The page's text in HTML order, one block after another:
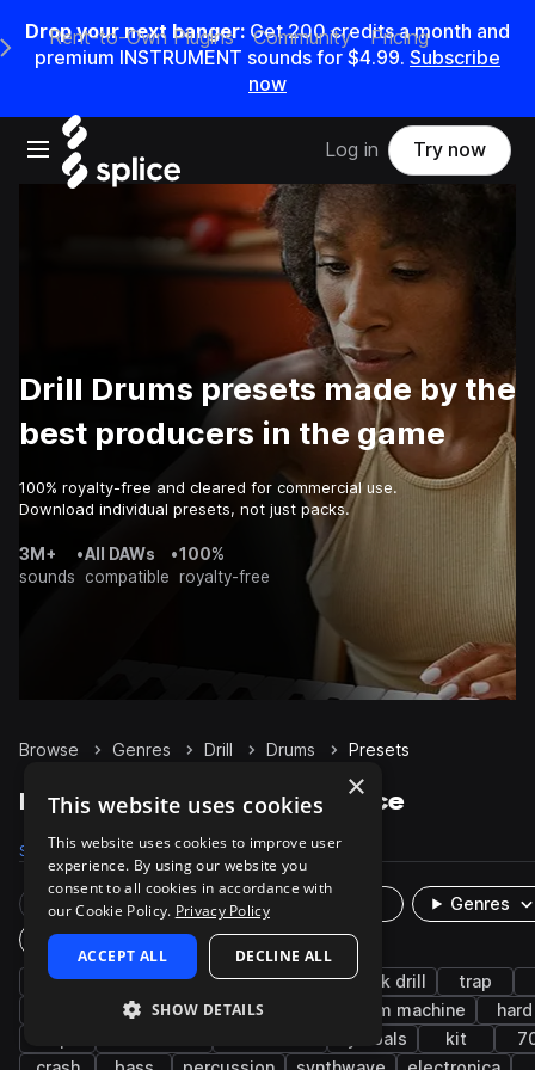
Drop your next banger: Get200credits amonth and
premium INSTRUMENT sounds for $4.99. Subscribe
now
Open main navigation
Main Navigation Menu
Rent-to-Own Plugins Community Pricing
Log in Try now
Drill Drums presets made by the
best producers in the game
100% royalty-free and cleared for commercial use.
Download individual presets, not just packs.
3M+
sounds
•All DAWs
compatible
•100%
royalty-free
Browse Genres Drill Drums Presets
Drill Drums presets on Splice
Samples 12.4K Presets 22 Packs 128
Rare Finds
Genres
Plugin
synth house bright drift phonk uk drill trap
808 kicks grooves drum machine
hard
cymbals kit
×
This website uses cookies
This website uses cookies to improve user
experience. By using our website you
consent to all cookies in accordance with
our Cookie Policy. Privacy Policy
ACCEPT ALL DECLINE ALL
SHOW DETAILS